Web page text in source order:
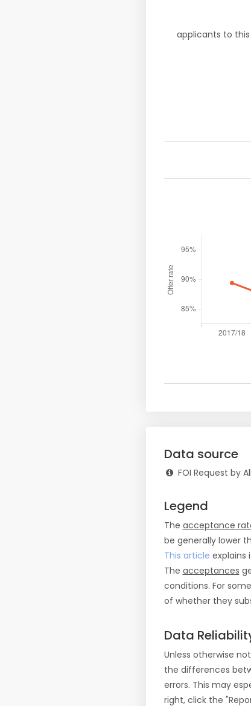
applicants to
Data source
FOI Request by
Legend
The acceptance
be generally lower
This article explains
The acceptances
conditions. For
of whether they
Data
Unless otherwise
the differences
errors. This may
right, click the